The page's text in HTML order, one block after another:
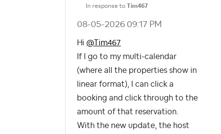
In response to Tim467
‎08-05-2026 09:17 PM
Hi @Tim467
If I go to my multi-calendar
(where all the properties show in
linear format), I can click a
booking and click through to the
amount of that reservation.
With the new update, the host